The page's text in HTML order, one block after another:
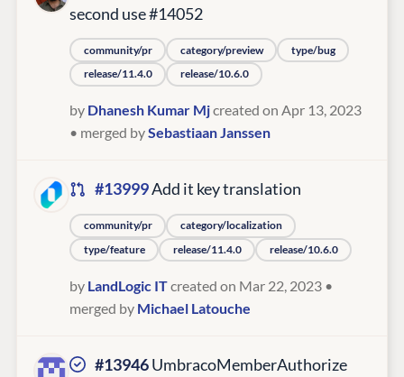
second use #14052
community/pr category/preview
type/bug
release/11.4.0
release/10.6.0
by Dhanesh Kumar Mjcreated on Apr 13, 2023
• merged bySebastiaan Janssen
#13999Add it key translation
community/pr
category/localization
type/feature
release/11.4.0 release/10.6.0
by LandLogic ITcreated on Mar 22, 2023 •
merged by Michael Latouche
#13946UmbracoMemberAuthorize